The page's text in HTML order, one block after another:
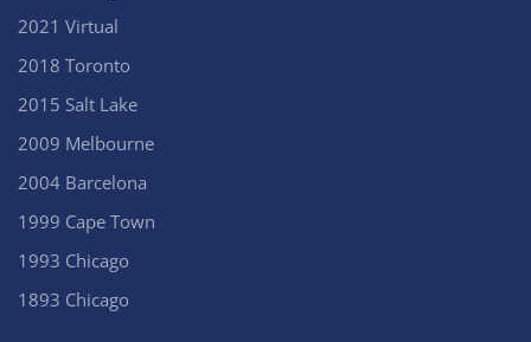
2021 Virtual
2018 Toronto
2015 Salt Lake
2009 Melbourne
2004 Barcelona
1999 Cape Town
1993 Chicago
1893 Chicago